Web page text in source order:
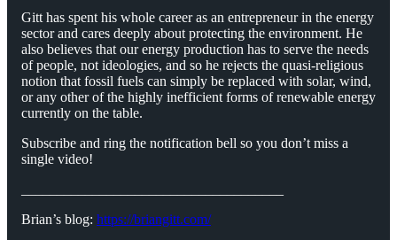
Gitt has spent his whole career as an entrepreneur in the energy
sector and cares deeply about protecting the environment. He
also believes that our energy production has to serve the needs
of people, not ideologies, and so he rejects the quasi-religious
notion that fossil fuels can simply be replaced with solar, wind,
or any other of the highly inefficient forms of renewable energy
currently on the table.
Subscribe and ring the notification bell so you don’t miss a
single video!
Brian’s blog: https://briangitt.com/